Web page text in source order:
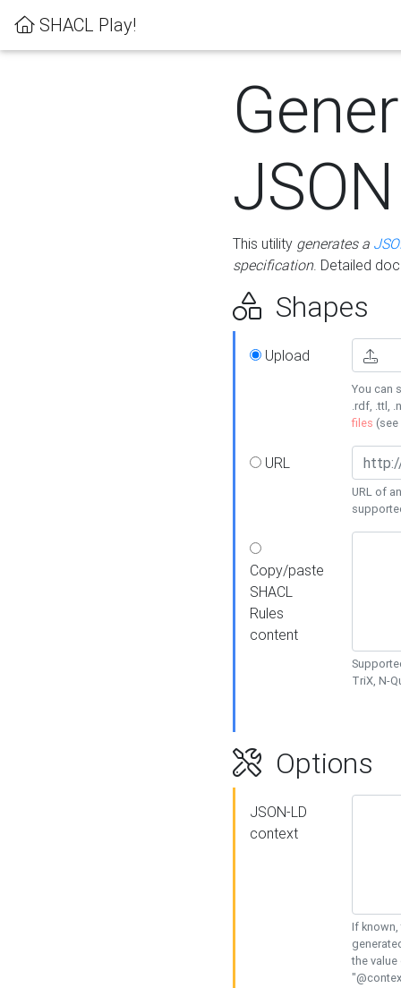
SHACL Play!
This utility generates a
specification. Detailed
Shapes
Upload
You can
.rdf, .ttl,
files (see
URL
URL of
Copy/paste
SHACL
Rules
content
TriX, N-
Options
JSON-LD
context
If known,
the